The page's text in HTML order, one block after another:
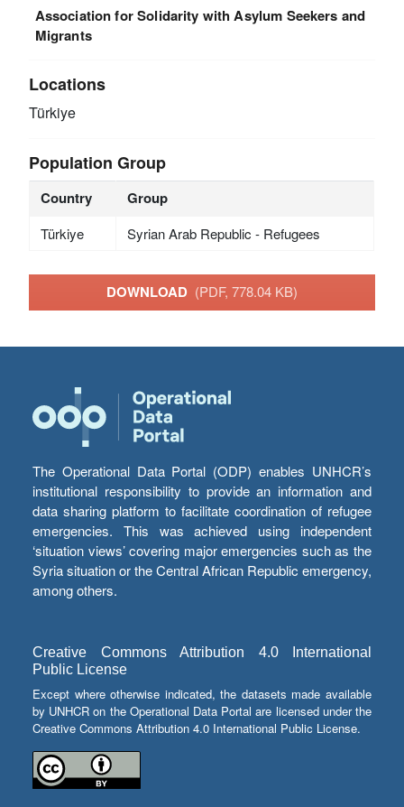
Association for Solidarity with Asylum Seekers and
Migrants
Locations
Türkiye
Population Group
Country Group
Türkiye Syrian Arab Republic - Refugees
DOWNLOAD (PDF, 778.04 KB)
The Operational Data Portal (ODP) enables UNHCR’s
institutional responsibility to provide an information and
data sharing platform to facilitate coordination of refugee
emergencies. This was achieved using independent
‘situation views’ covering major emergencies such as the
Syria situation or the Central African Republic emergency,
among others.
Creative Commons Attribution 4.0 International
Public License
Except where otherwise indicated, the datasets made available
by UNHCR on the Operational Data Portal are licensed under the
Creative Commons Attribution 4.0 International Public License.